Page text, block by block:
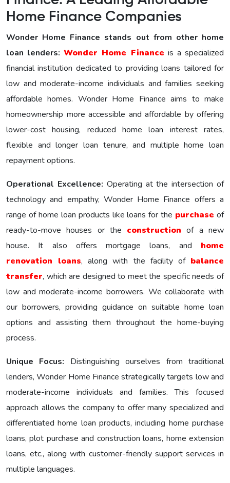
Home Finance Companies
Wonder Home Finance stands out from other home
loan lenders:Wonder Homе Financе is a specialized
financial institution dedicated to providing loans tailored for
low and moderate-income individuals and families seeking
affordable homes. Wonder Home Finance aims to make
homeownership more accessible and affordable by offering
lower-cost housing, reduced home loan interest rates,
flexible and longer loan tenure, and multiple home loan
repayment options.
Operational Excellence: Operating at the intersection of
technology and empathy, Wonder Home Finance offers a
range of home loan products like loans for the purchase of
ready-to-move houses or the construction of a new
house. It also offers mortgage loans, and home
renovation loans, along with the facility of balance
transfer, which are designed to meet the specific nееds of
low and moderate-income borrowers. We collaborate with
our borrowers, providing guidance on suitable home loan
options and assisting them throughout the home-buying
process.
Unique Focus: Distinguishing ourselves from traditional
lenders, Wonder Homе Financе strategically targets low and
moderate-income individuals and families. This focused
approach allows the company to offer many specialized and
differentiated home loan products, including home purchase
loans, plot purchase and construction loans, home extension
loans, etc., along with customer-friendly support services in
multiple languages.